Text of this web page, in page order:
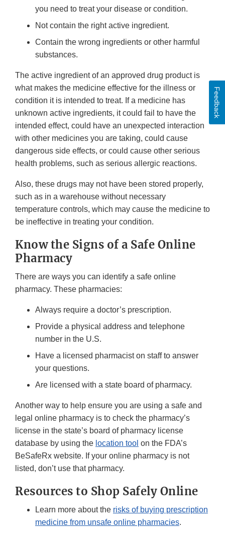
you need to treat your disease or condition.
Not contain the right active ingredient.
Contain the wrong ingredients or other harmful
substances.
The active ingredient of an approved drug product is
what makes the medicine effective for the illness or
condition it is intended to treat. If a medicine has
unknown active ingredients, it could fail to have the
intended effect, could have an unexpected interaction
with other medicines you are taking, could cause
dangerous side effects, or could cause other serious
health problems, such as serious allergic reactions.
Also, these drugs may not have been stored properly,
such as in a warehouse without necessary
temperature controls, which may cause the medicine to
be ineffective in treating your condition.
Know the Signs of a Safe Online
Pharmacy
There are ways you can identify a safe online
pharmacy. These pharmacies:
Always require a doctor’s prescription.
Provide a physical address and telephone
number in the U.S.
Have a licensed pharmacist on staff to answer
your questions.
Are licensed with a state board of pharmacy.
Another way to help ensure you are using a safe and
legal online pharmacy is to check the pharmacy’s
license in the state’s board of pharmacy license
database by using the location tool on the FDA’s
BeSafeRx website. If your online pharmacy is not
listed, don’t use that pharmacy.
Resources to Shop Safely Online
Learn more about the risks of buying prescription
medicine from unsafe online pharmacies.
Feedback